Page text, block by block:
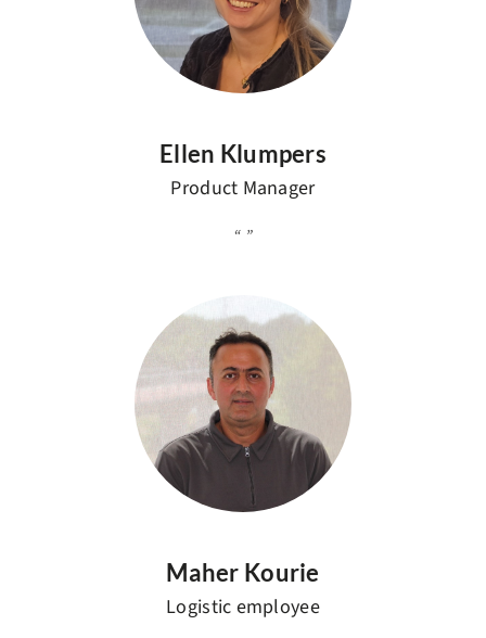
Ellen Klumpers
Product Manager
Maher Kourie
Logistic employee